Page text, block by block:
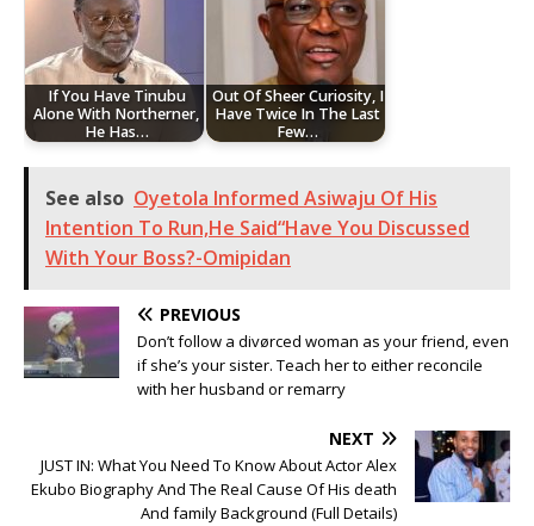
If You Have Tinubu
Alone With Northerner,
He Has…
Out Of Sheer Curiosity, I
Have Twice In The Last
Few…
See also Oyetola Informed Asiwaju Of His
Intention To Run,He Said“Have You Discussed
With Your Boss?-Omipidan
PREVIOUS
Don’t follow a divørced woman as your friend, even
if she’s your sister. Teach her to either reconcile
with her husband or remarry
NEXT
JUST IN: What You Need To Know About Actor Alex
Ekubo Biography And The Real Cause Of His death
And family Background (Full Details)